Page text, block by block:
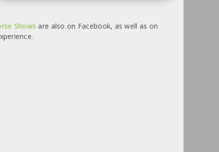
Shows are also on Facebook, as well as on